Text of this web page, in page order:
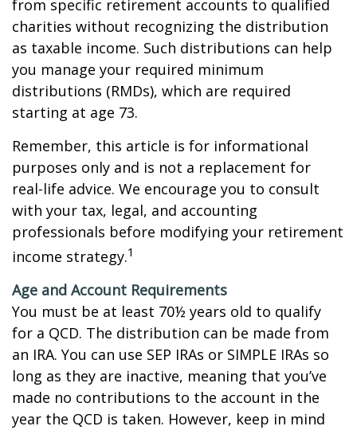
from specific retirement accounts to qualified
charities without recognizing the distribution
as taxable income. Such distributions can help
you manage your required minimum
distributions (RMDs), which are required
starting at age 73.
Remember, this article is for informational
purposes only and is not a replacement for
real-life advice. We encourage you to consult
with your tax, legal, and accounting
professionals before modifying your retirement
income strategy.1
Age and Account Requirements
You must be at least 70½ years old to qualify
for a QCD. The distribution can be made from
an IRA. You can use SEP IRAs or SIMPLE IRAs so
long as they are inactive, meaning that you’ve
made no contributions to the account in the
year the QCD is taken. However, keep in mind